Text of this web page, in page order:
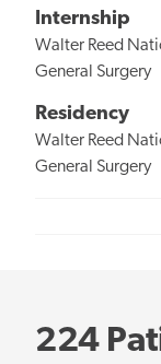
Internship
Walter Reed
General Surgery
Residency
Walter Reed
General Surgery
224